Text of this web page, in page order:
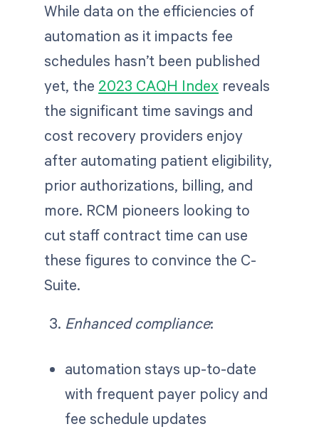
While data on the efficiencies of
automation as it impacts fee
schedules hasn’t been published
yet, the 2023 CAQH Index reveals
the significant time savings and
cost recovery providers enjoy
after automating patient eligibility,
prior authorizations, billing, and
more. RCM pioneers looking to
cut staff contract time can use
these figures to convince the C-
Suite.
Enhanced compliance:
automation stays up-to-date
with frequent payer policy and
fee schedule updates